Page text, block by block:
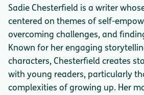
Sadie Chesterfield is a writer
centered on themes of self-
overcoming challenges, and
Known for her engaging
characters, Chesterfield creates
with young readers, particularly
complexities of growing up. Her